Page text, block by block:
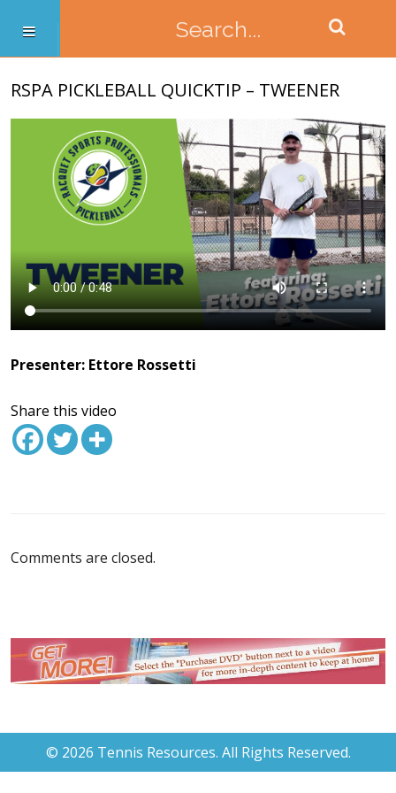
RSPA PICKLEBALL QUICKTIP – TWEENER
Presenter: Ettore Rossetti
Share this video
Comments are closed.
© 2026 Tennis Resources. All Rights Reserved.